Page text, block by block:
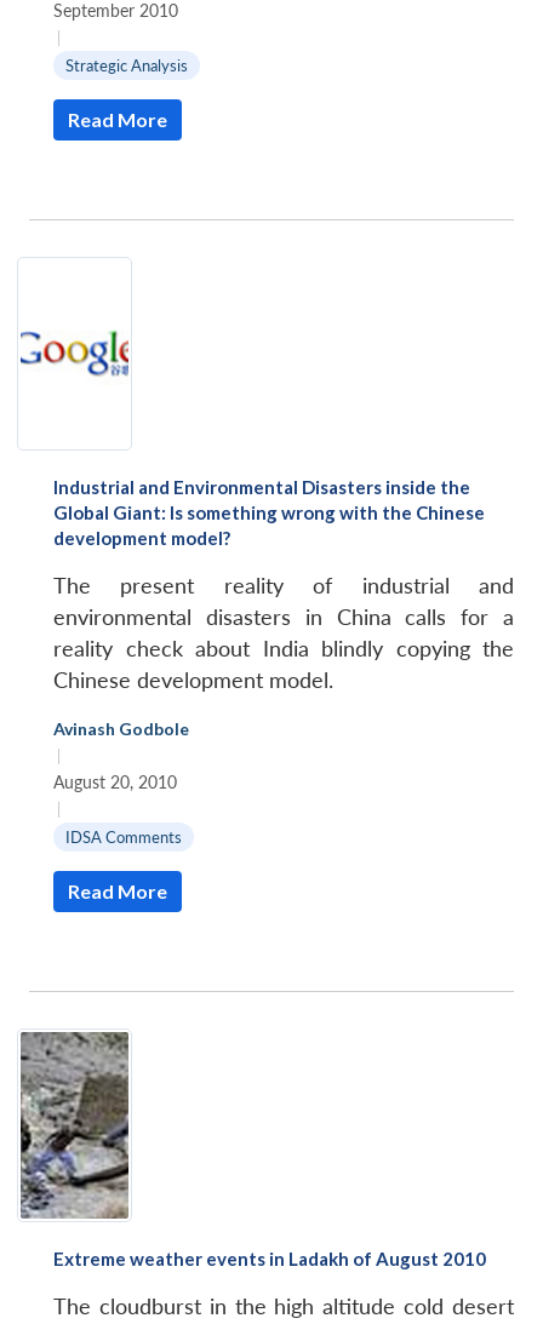
September 2010
|
Strategic Analysis
Read More
Industrial and Environmental Disasters inside the
Global Giant: Is something wrong with the Chinese
development model?
The present reality of industrial and
environmental disasters in China calls for a
reality check about India blindly copying the
Chinese development model.
Avinash Godbole
|
August 20, 2010
|
IDSA Comments
Read More
Extreme weather events in Ladakh of August 2010
The cloudburst in the high altitude cold desert